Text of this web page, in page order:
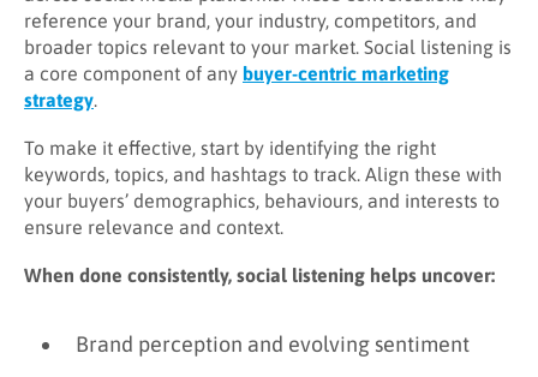
reference your brand, your industry, competitors, and
broader topics relevant to your market. Social listening is
a core component of any buyer-centric marketing
strategy.
To make it effective, start by identifying the right
keywords, topics, and hashtags to track. Align these with
your buyers’ demographics, behaviours, and interests to
ensure relevance and context.
When done consistently, social listening helps uncover:
Brand perception and evolving sentiment